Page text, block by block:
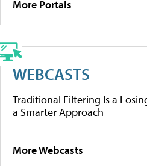
More Portals
WEBCASTS
Traditional Filtering Is a
a Smarter Approach
More Webcasts